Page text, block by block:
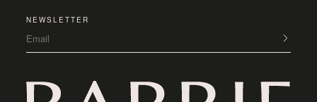
NEWSLETTER
Email